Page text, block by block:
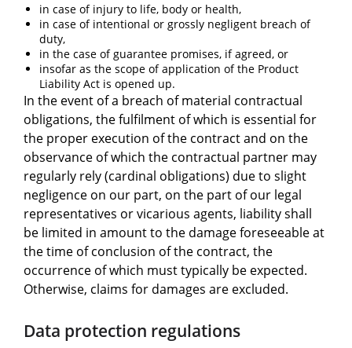
in case of injury to life, body or health,
in case of intentional or grossly negligent breach of
duty,
in the case of guarantee promises, if agreed, or
insofar as the scope of application of the Product
Liability Act is opened up.
In the event of a breach of material contractual
obligations, the fulfilment of which is essential for
the proper execution of the contract and on the
observance of which the contractual partner may
regularly rely (cardinal obligations) due to slight
negligence on our part, on the part of our legal
representatives or vicarious agents, liability shall
be limited in amount to the damage foreseeable at
the time of conclusion of the contract, the
occurrence of which must typically be expected.
Otherwise, claims for damages are excluded.
Data protection regulations